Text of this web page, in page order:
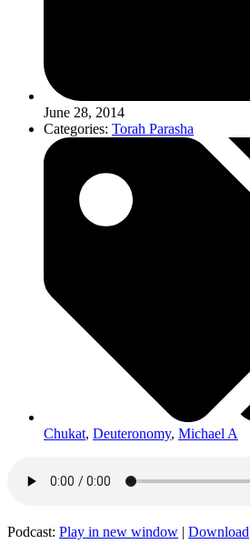
June 28, 2014
Categories: Torah Parasha
Chukat, Deuteronomy, Michael A
Podcast: Play in new window | Download